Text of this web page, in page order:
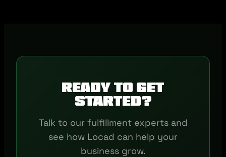
Ready to get
started?
Talk to our fulfillment experts and
see how Locad can help your
business grow.